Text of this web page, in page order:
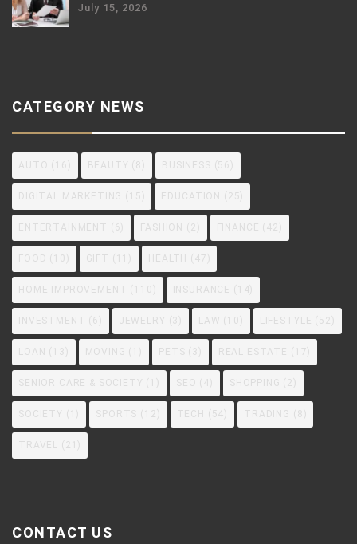
July 15, 2026
CATEGORY NEWS
AUTO (16) BEAUTY (8) BUSINESS (56)
DIGITAL MARKETING (15) EDUCATION (25)
ENTERTAINMENT (6) FASHION (2) FINANCE (42)
FOOD GIFT HEALTH (47)
HOME IMPROVEMENT INSURANCE (14)
INVESTMENT (6) JEWELRY (3) LAW LIFESTYLE (52)
LOAN (13) MOVING PETS (3) REAL ESTATE (17)
SENIOR CARE & SOCIETY SEO (4) SHOPPING (2)
SOCIETY SPORTS (12) TECH (54) TRADING (8)
TRAVEL (21)
CONTACT US